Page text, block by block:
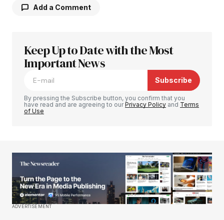
Add a Comment
Your email address will not be published.
Required fields are marked
Your E-mail*
Save my name, email, and website in this
Keep Up to Date with the Most
Important News
Subscribe
By pressing the Subscribe button, you confirm that you
have read and are agreeing to ourPrivacy Policy and Terms
of Use
ADVERTISEMENT